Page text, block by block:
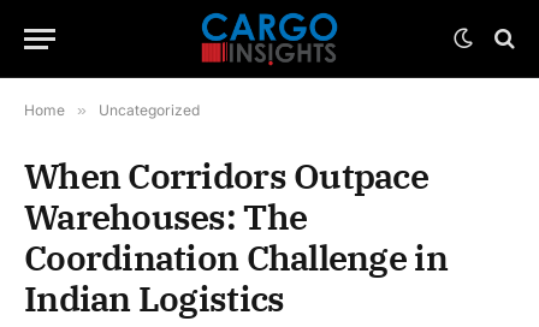
Home » Uncategorized
When Corridors Outpace
Warehouses: The
Coordination Challenge in
Indian Logistics